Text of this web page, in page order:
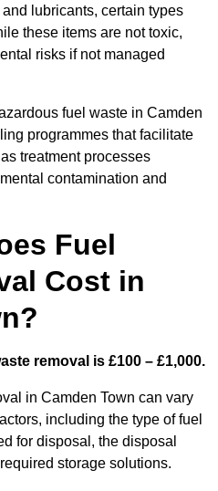
lubricants, certain types
these items are not toxic,
risks if not managed
fuel waste in Camden
programmes that facilitate
treatment processes
contamination and
Fuel
Cost in
removal is £100 – £1,000.
in Camden Town can vary
including the type of fuel
for disposal, the disposal
storage solutions.